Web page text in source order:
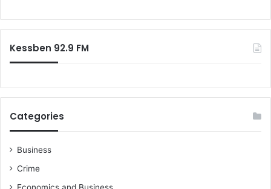
Kessben 92.9 FM
Categories
Business
Crime